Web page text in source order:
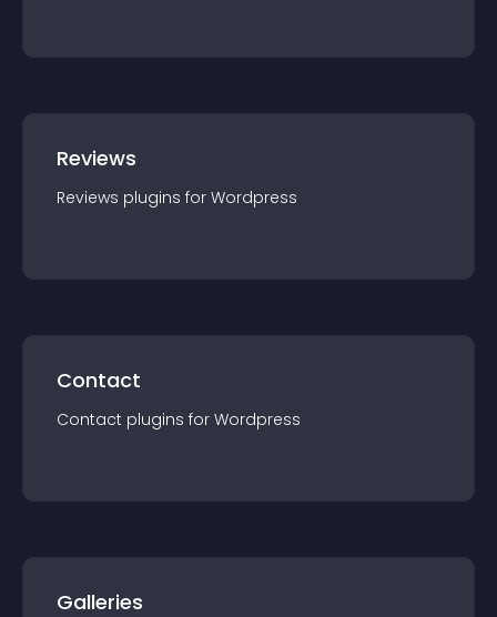
Reviews
Reviews plugins for Wordpress
Contact
Contact plugins for Wordpress
Galleries